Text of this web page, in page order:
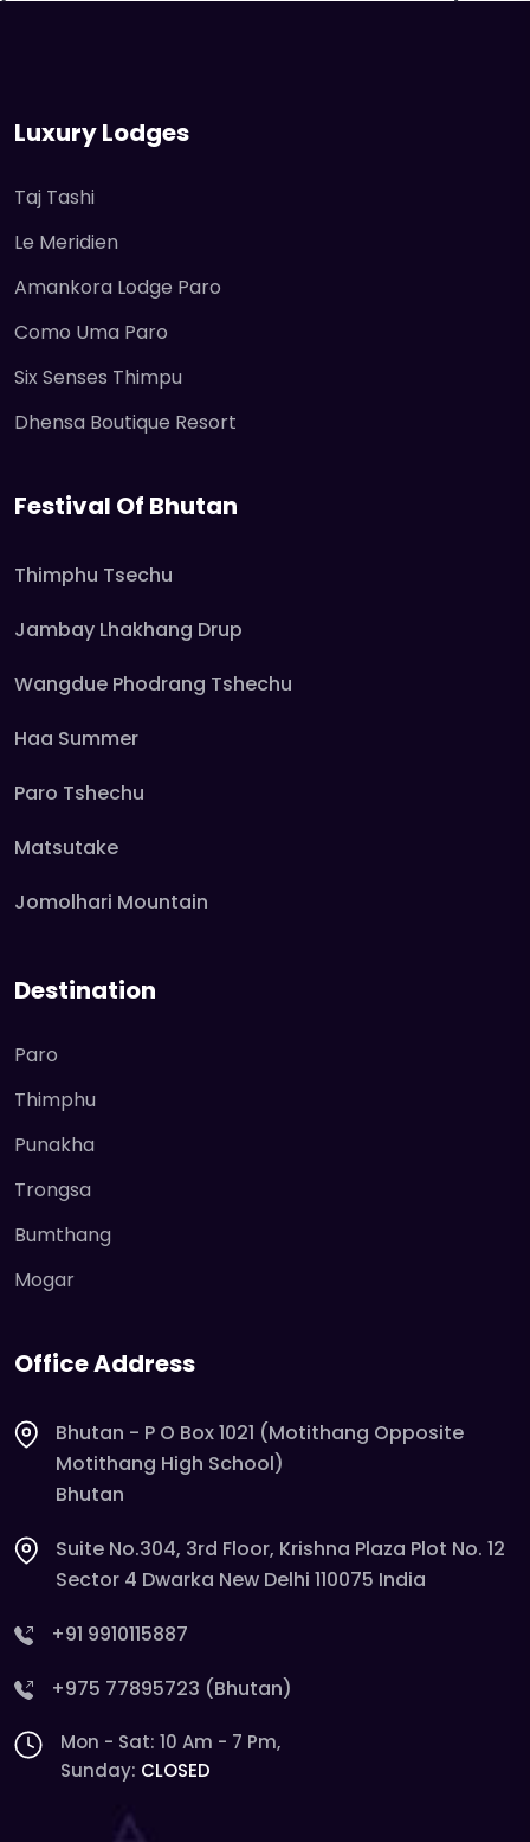
Luxury Lodges
Taj Tashi
Le Meridien
Amankora Lodge Paro
Como Uma Paro
Six Senses Thimpu
Dhensa Boutique Resort
Festival Of Bhutan
Thimphu Tsechu
Jambay Lhakhang Drup
Wangdue Phodrang Tshechu
Haa Summer
Paro Tshechu
Matsutake
Jomolhari Mountain
Destination
Paro
Thimphu
Punakha
Trongsa
Bumthang
Mogar
Office Address
Bhutan - P O Box 1021 (Motithang Opposite
Motithang High School)
Bhutan
Suite No.304, 3rd Floor, Krishna Plaza Plot No. 12
Sector 4 Dwarka New Delhi 110075 India
+91 9910115887
+975 77895723 (Bhutan)
Mon - Sat: 10 Am - 7 Pm,
Sunday: CLOSED